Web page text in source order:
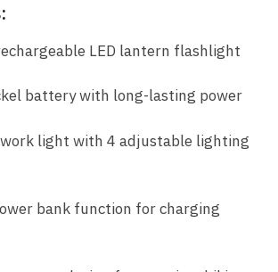
LED lantern flashlight
battery with long-lasting power
work light with 4 adjustable lighting
bank function for charging